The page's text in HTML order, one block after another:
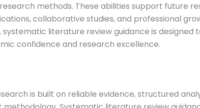
methods. These abilities support future
collaborative studies, and professional
, systematic literature review guidance is designed
confidence and research excellence.
is built on reliable evidence, structured